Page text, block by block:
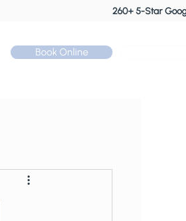
Book Online
260+ 5-Star